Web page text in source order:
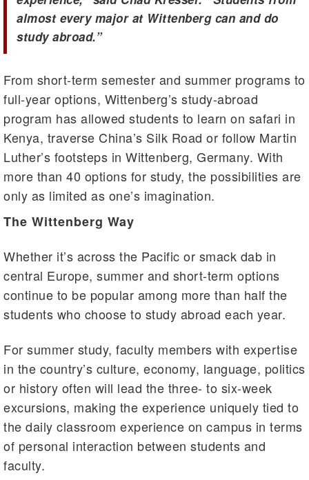
almost every major at Wittenberg can and do
study abroad.”
From short-term semester and summer programs to
full-year options, Wittenberg’s study-abroad
program has allowed students to learn on safari in
Kenya, traverse China’s Silk Road or follow Martin
Luther’s footsteps in Wittenberg, Germany. With
more than 40 options for study, the possibilities are
only as limited as one’s imagination.
The Wittenberg Way
Whether it’s across the Pacific or smack dab in
central Europe, summer and short-term options
continue to be popular among more than half the
students who choose to study abroad each year.
For summer study, faculty members with expertise
in the country’s culture, economy, language, politics
or history often will lead the three- to six-week
excursions, making the experience uniquely tied to
the daily classroom experience on campus in terms
of personal interaction between students and
faculty.